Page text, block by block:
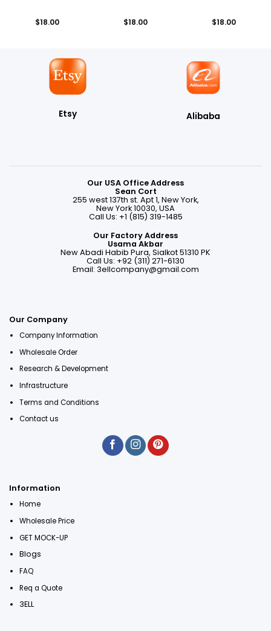
$18.00 $18.00 $18.00
Etsy Alibaba
Our USA Office Address
Sean Cort
255 west 137th st. Apt 1, New York,
New York 10030, USA
Call Us: +1 (815) 319-1485
Our Factory Address
Usama Akbar
New Abadi Habib Pura, Sialkot 51310 PK
Call Us: +92 (311) 271-6130
Email: 3ellcompany@gmail.com
Our Company
Company Information
Wholesale Order
Research & Development
Infrastructure
Terms and Conditions
Contact us
Information
Home
Wholesale Price
GET MOCK-UP
Blogs
FAQ
Req a Quote
3ELL